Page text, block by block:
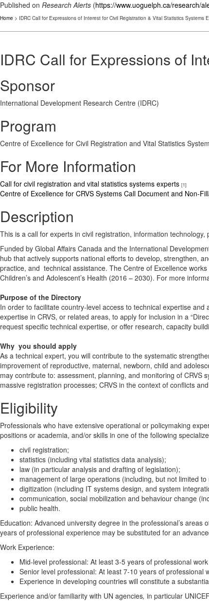
Published on Research Alerts (https://www.uoguelph.ca/research/
Home > IDRC Call for Expressions of Interest for Civil Registration & Vital Statistics Systems
IDRC Call for Expressions of
Sponsor
International Development Research Centre (IDRC)
Program
Centre of Excellence for Civil Registration and Vital Statistics
For More Information
Call for civil registration and vital statistics systems experts [1]
Centre of Excellence for CRVS Systems Call Document and Non-
Description
This is a call for experts in civil registration, information
Funded by Global Affairs Canada and the International
hub that actively supports national efforts to develop, strengthen,
practice, and technical assistance. The Centre of Excellence
Children’s and Adolescent’s Health (2016 – 2030). For more
Purpose of the Directory
In order to facilitate country-level access to technical expertise
expertise in CRVS, or related areas, to apply for inclusion in a
request specific technical expertise, or offer research, capacity
Why you should apply
As a technical expert, you will contribute to the systematic
improvement of reproductive, maternal, newborn, child and
may contribute to: assessment, planning, and monitoring of
massive registration processes; CRVS in the context of conflicts
Eligibility
Professionals who have extensive operational or policymaking
positions or academia, and/or skills in one of the following
civil registration;
statistics (including vital statistics data analysis);
law (in particular analysis and drafting of legislation);
management of large operations (including, but not limited
digitization (including IT systems design, and system
communication, social mobilization and behaviour change
public health.
Education: Advanced university degree in the professional’s
years of professional experience may be substituted for an
Work Experience:
Mid-level professional: At least 3-5 years of professional
Senior level professional: At least 7-10 years of
Experience in developing countries will constitute a
Experience and/or familiarity with UN agencies, in particular